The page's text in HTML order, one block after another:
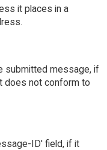
it places in a
submitted message, if
does not conform to
ID' field, if it